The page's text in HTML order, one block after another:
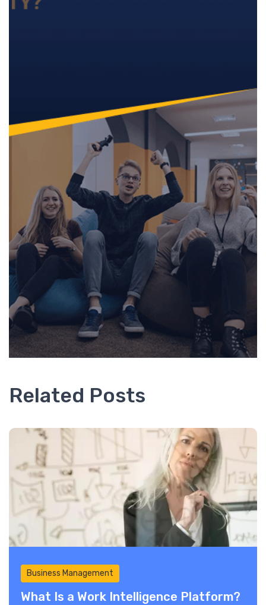
Related Posts
Business Management
What Is a Work Intelligence Platform?